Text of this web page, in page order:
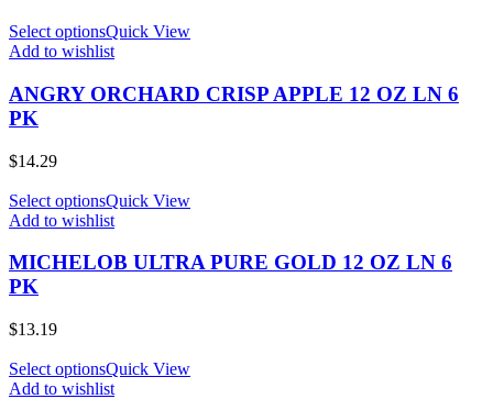
Select optionsQuick View
Add to wishlist
ANGRY ORCHARD CRISP APPLE 12 OZ LN 6
PK
$14.29
Select optionsQuick View
Add to wishlist
MICHELOB ULTRA PURE GOLD 12 OZ LN 6
PK
$13.19
Select optionsQuick View
Add to wishlist